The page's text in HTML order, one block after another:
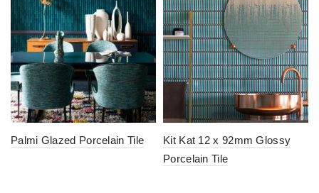
Palmi Glazed Porcelain Tile
Kit Kat 12 x 92mm Glossy
Porcelain Tile